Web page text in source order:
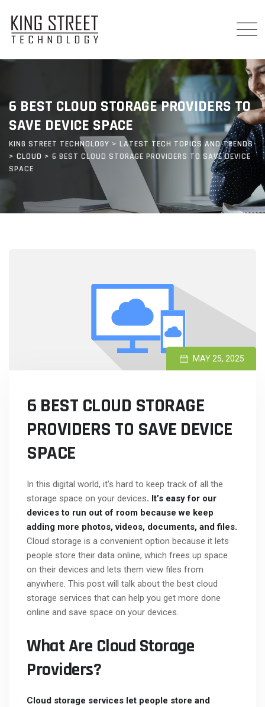
content
6 BEST CLOUD STORAGE PROVIDERS TO
SAVE DEVICE SPACE
KING STREET TECHNOLOGY > LATEST TECH TOPICS AND TRENDS
> CLOUD > 6 BEST CLOUD STORAGE PROVIDERS TO SAVE DEVICE
SPACE
MAY 25, 2025
6 BEST CLOUD STORAGE
PROVIDERS TO SAVE DEVICE
SPACE
In this digital world, it’s hard to keep track of all the
storage space on your devices. It’s easy for our
devices to run out of room because we keep
adding more photos, videos, documents, and files.
Cloud storage is a convenient option because it lets
people store their data online, which frees up space
on their devices and lets them view files from
anywhere. This post will talk about the best cloud
storage services that can help you get more done
online and save space on your devices.
What Are Cloud Storage
Providers?
Cloud storage services let people store and